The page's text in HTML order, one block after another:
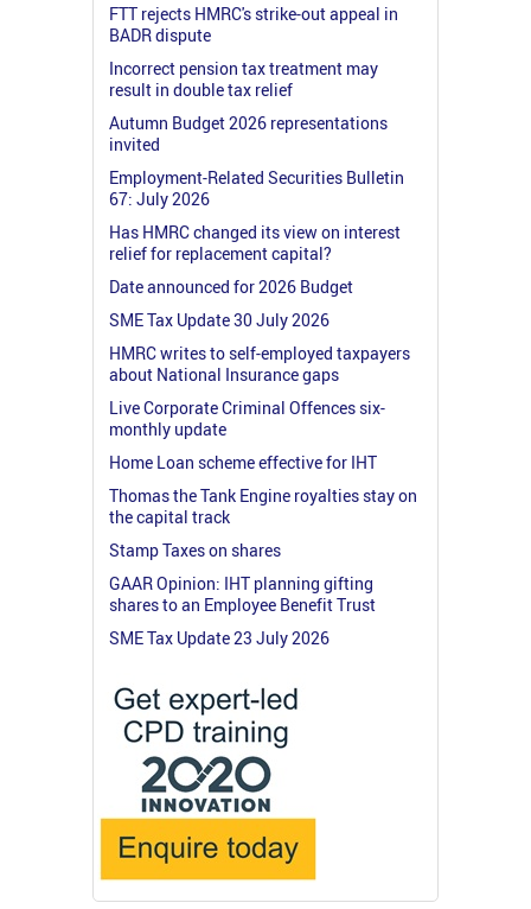
FTT rejects HMRC's strike-out appeal in
BADR dispute
Incorrect pension tax treatment may
result in double tax relief
Autumn Budget 2026 representations
invited
Employment-Related Securities Bulletin
67: July 2026
Has HMRC changed its view on interest
relief for replacement capital?
Date announced for 2026 Budget
SME Tax Update 30 July 2026
HMRC writes to self-employed taxpayers
about National Insurance gaps
Live Corporate Criminal Offences six-
monthly update
Home Loan scheme effective for IHT
Thomas the Tank Engine royalties stay on
the capital track
Stamp Taxes on shares
GAAR Opinion: IHT planning gifting
shares to an Employee Benefit Trust
SME Tax Update 23 July 2026